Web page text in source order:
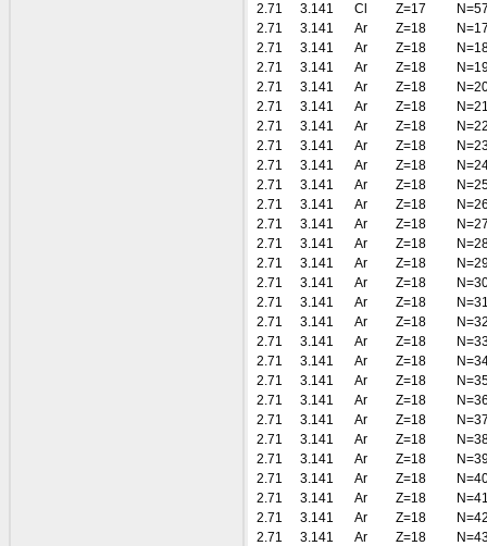
2.71
3.141 Cl Z=17
2.71
3.141 Ar Z=18
2.71
3.141 Ar Z=18
2.71
3.141 Ar Z=18
2.71
3.141 Ar Z=18
2.71
3.141 Ar Z=18
2.71
3.141 Ar Z=18
2.71
3.141 Ar Z=18
2.71
3.141 Ar Z=18
2.71
3.141 Ar Z=18
2.71
3.141 Ar Z=18
2.71
3.141 Ar Z=18
2.71
3.141 Ar Z=18
2.71
3.141 Ar Z=18
2.71
3.141 Ar Z=18
2.71
3.141 Ar Z=18
2.71
3.141 Ar Z=18
2.71
3.141 Ar Z=18
2.71
3.141 Ar Z=18
2.71
3.141 Ar Z=18
2.71
3.141 Ar Z=18
2.71
3.141 Ar Z=18
2.71
3.141 Ar Z=18
2.71
3.141 Ar Z=18
2.71
3.141 Ar Z=18
2.71
3.141 Ar Z=18
2.71
3.141 Ar Z=18
2.71
3.141 Ar Z=18